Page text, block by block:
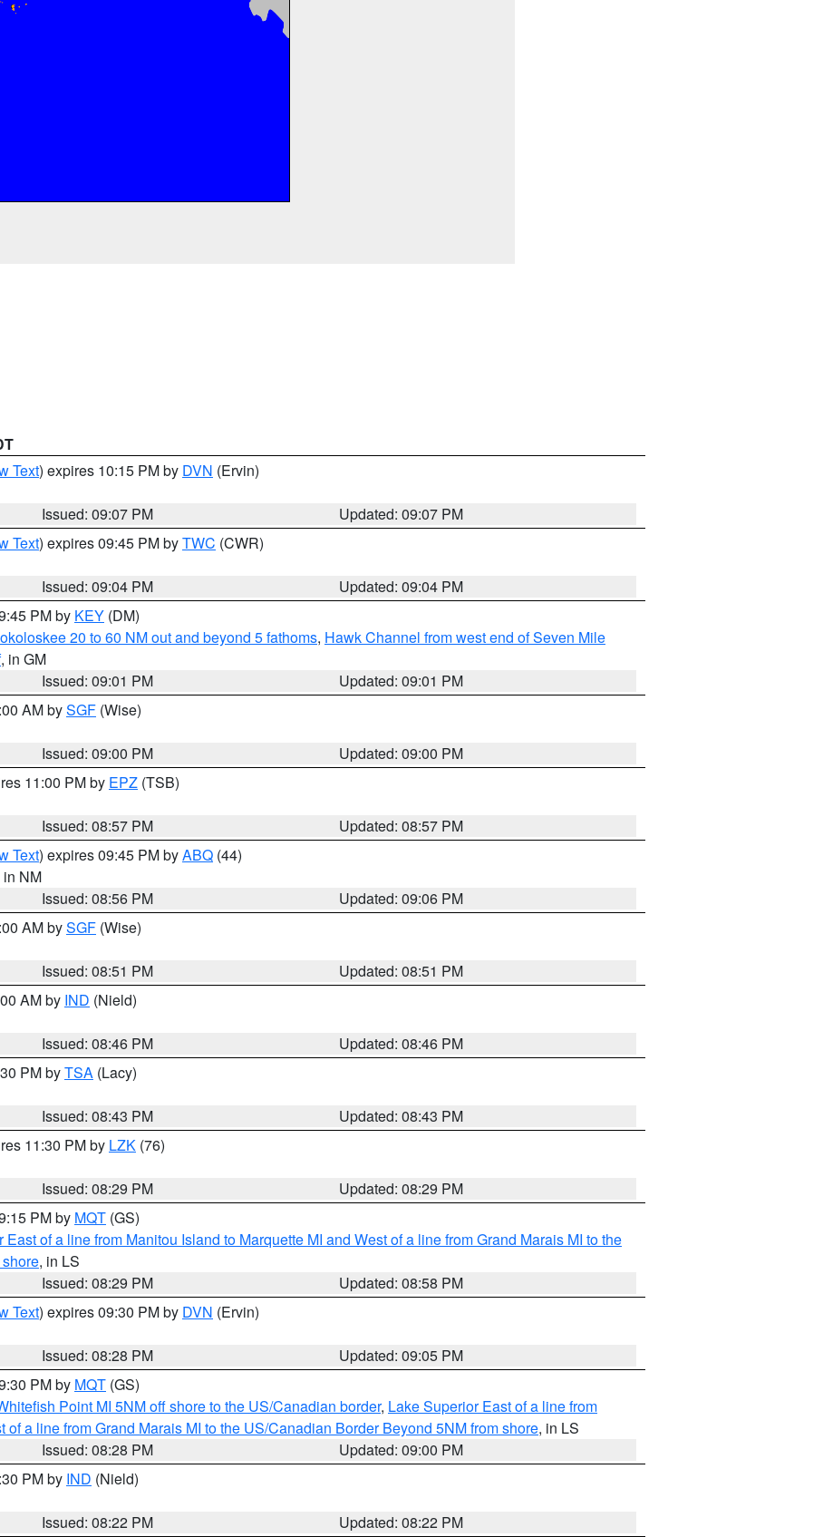
Text) expires 10:15 PM by DVN (Ervin)
Issued: 09:07 PM
Updated: 09:07 PM
Text) expires 09:45 PM byTWC (CWR)
Issued: 09:04 PM
Updated: 09:04 PM
PM by KEY (DM)
20 to 60 NM out and beyond 5 fathoms, Hawk Channel from west end of Seven Mile
, in GM
Issued: 09:01 PM
Updated: 09:01 PM
AM bySGF (Wise)
Issued: 09:00 PM
Updated: 09:00 PM
11:00 PM by EPZ (TSB)
Issued: 08:57 PM
Updated: 08:57 PM
Text) expires 09:45 PM byABQ (44)
in NM
Issued: 08:56 PM
Updated: 09:06 PM
AM bySGF (Wise)
Issued: 08:51 PM
Updated: 08:51 PM
AM by IND (Nield)
Issued: 08:46 PM
Updated: 08:46 PM
PM byTSA (Lacy)
Issued: 08:43 PM
Updated: 08:43 PM
11:30 PM by LZK (76)
Issued: 08:29 PM
Updated: 08:29 PM
PM by MQT (GS)
East of a line from Manitou Island to Marquette MI and West of a line from Grand Marais MI to the
, in LS
Issued: 08:29 PM
Updated: 08:58 PM
Text) expires 09:30 PM by DVN (Ervin)
Issued: 08:28 PM
Updated: 09:05 PM
PM by MQT (GS)
Point MI 5NM off shore to the US/Canadian border, Lake Superior East of a line from
of a line from Grand Marais MI to the US/Canadian Border Beyond 5NM from shore, in LS
Issued: 08:28 PM
Updated: 09:00 PM
PM by IND (Nield)
Issued: 08:22 PM
Updated: 08:22 PM